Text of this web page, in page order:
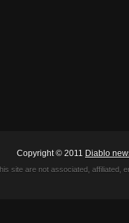
Copyright © 2011 Diablo
site are not associated,